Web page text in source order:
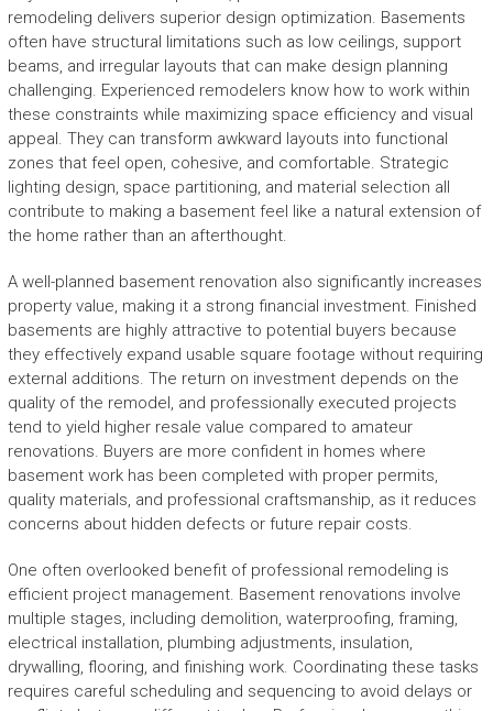
remodeling delivers superior design optimization. Basements
often have structural limitations such as low ceilings, support
beams, and irregular layouts that can make design planning
challenging. Experienced remodelers know how to work within
these constraints while maximizing space efficiency and visual
appeal. They can transform awkward layouts into functional
zones that feel open, cohesive, and comfortable. Strategic
lighting design, space partitioning, and material selection all
contribute to making a basement feel like a natural extension of
the home rather than an afterthought.
A well-planned basement renovation also significantly increases
property value, making it a strong financial investment. Finished
basements are highly attractive to potential buyers because
they effectively expand usable square footage without requiring
external additions. The return on investment depends on the
quality of the remodel, and professionally executed projects
tend to yield higher resale value compared to amateur
renovations. Buyers are more confident in homes where
basement work has been completed with proper permits,
quality materials, and professional craftsmanship, as it reduces
concerns about hidden defects or future repair costs.
One often overlooked benefit of professional remodeling is
efficient project management. Basement renovations involve
multiple stages, including demolition, waterproofing, framing,
electrical installation, plumbing adjustments, insulation,
drywalling, flooring, and finishing work. Coordinating these tasks
requires careful scheduling and sequencing to avoid delays or